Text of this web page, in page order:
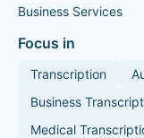
Business Services
Focus in
Transcription
Business
Medical